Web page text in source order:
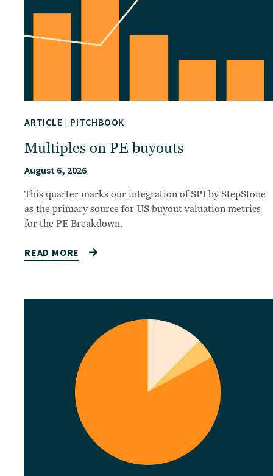
ARTICLE | PITCHBOOK
Multiples on PE buyouts
August 6, 2026
This quarter marks our integration of SPI by StepStone
as the primary source for US buyout valuation metrics
for the PE Breakdown.
READ MORE